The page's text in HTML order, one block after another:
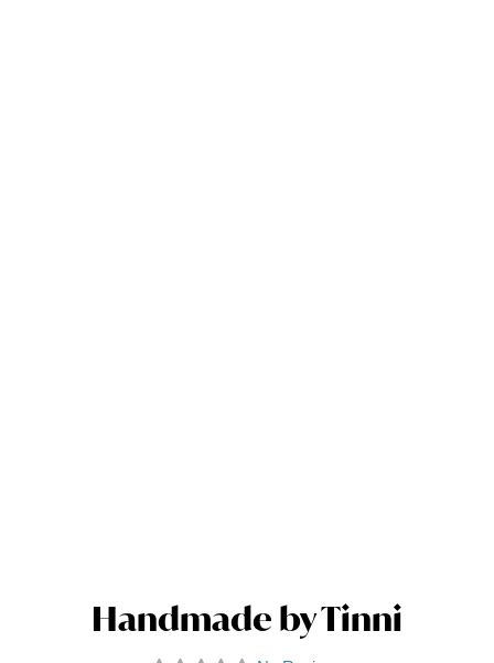
Handmade by Tinni